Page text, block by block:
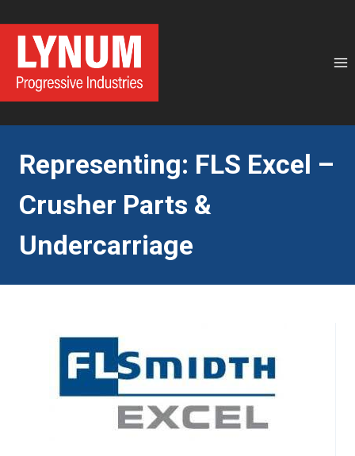
content
Representing: FLS Excel –
Crusher Parts &
Undercarriage